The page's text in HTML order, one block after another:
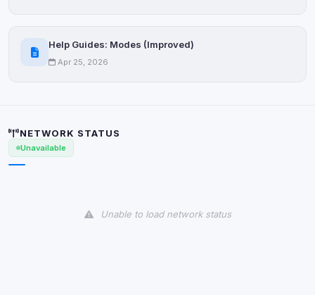
Help Guides: Modes (Improved)
Apr 25, 2026
NETWORK STATUS
Unavailable
Unable to load network status